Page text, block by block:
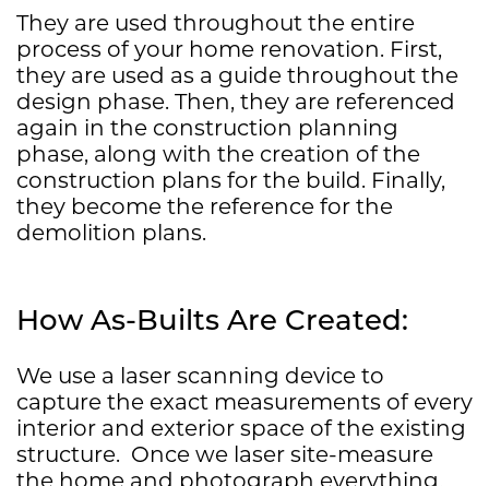
They are used throughout the entire
process of your home renovation. First,
they are used as a guide throughout the
design phase. Then, they are referenced
again in the construction planning
phase, along with the creation of the
construction plans for the build. Finally,
they become the reference for the
demolition plans.
How As-Builts Are Created:
We use a laser scanning device to
capture the exact measurements of every
interior and exterior space of the existing
structure. Once we laser site-measure
the home and photograph everything,